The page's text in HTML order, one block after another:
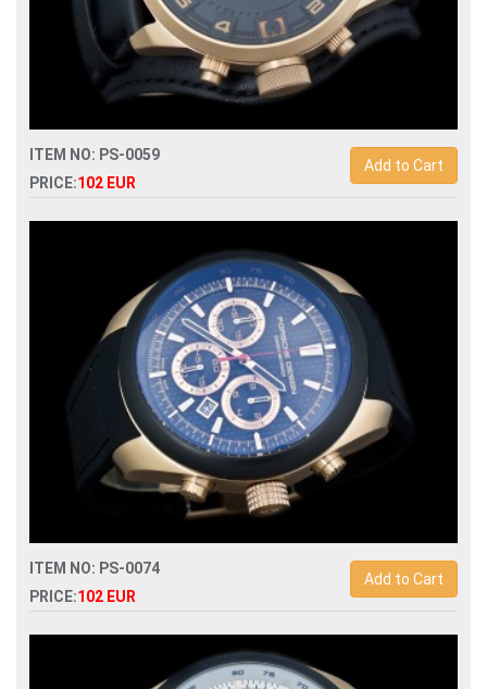
ITEM NO: PS-0059
PRICE:102 EUR
Add to Cart
Replica porsche design dashboard p6620 quartz
ITEM NO: PS-0074
PRICE:102 EUR
Add to Cart
Replica porsche design p6612 quartz chronograph men